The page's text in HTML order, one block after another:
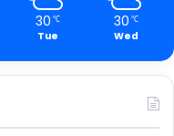
30 ℃
Tue
30 ℃
Wed